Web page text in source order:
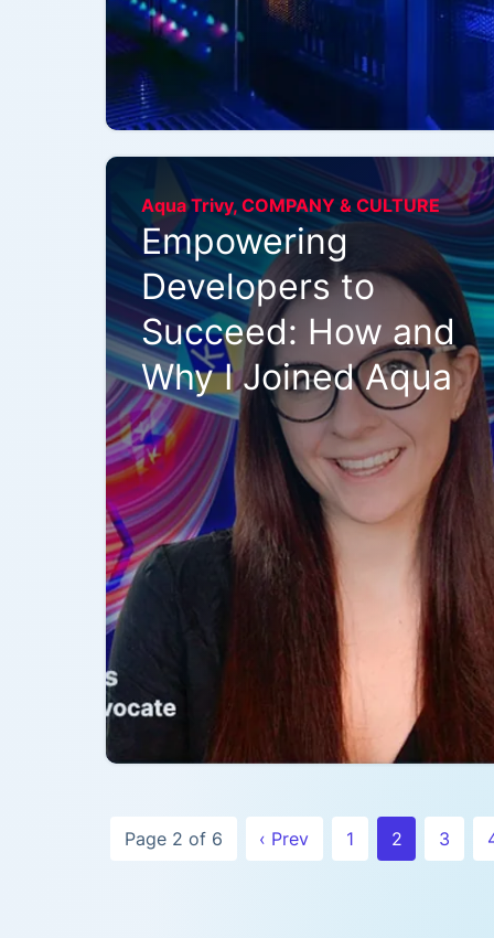
Aqua Trivy, COMPANY & CULTURE
Empowering
Developers to
Succeed: How and
Why I Joined Aqua
Page 2 of 6 ‹ Prev 1 2 3